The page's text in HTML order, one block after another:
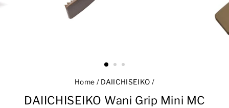
Home / DAIICHISEIKO /
DAIICHISEIKO Wani Grip Mini MC